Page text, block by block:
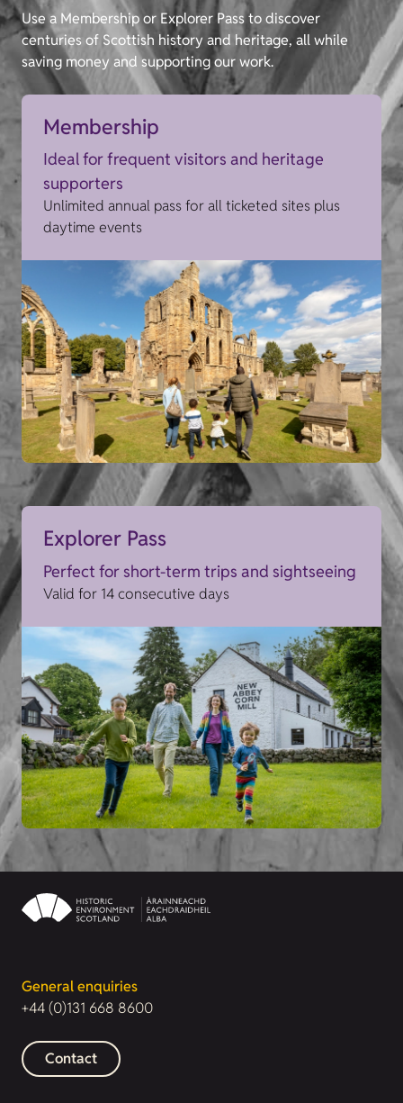
Use a Membership or Explorer Pass to discover
centuries of Scottish history and heritage, all while
saving money and supporting our work.
Membership
Ideal for frequent visitors and heritage
supporters
Unlimited annual pass for all ticketed sites plus
daytime events
Explorer Pass
Perfect for short-term trips and sightseeing
Valid for 14 consecutive days
General enquiries
+44 (0)131 668 8600
Contact